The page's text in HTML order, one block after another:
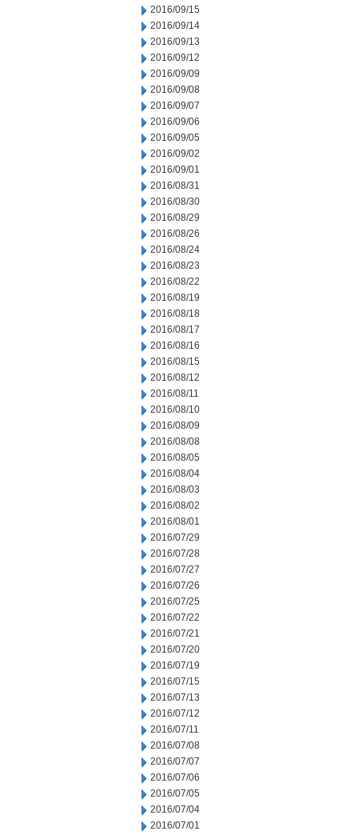
2016/09/15
2016/09/14
2016/09/13
2016/09/12
2016/09/09
2016/09/08
2016/09/07
2016/09/06
2016/09/05
2016/09/02
2016/09/01
2016/08/31
2016/08/30
2016/08/29
2016/08/26
2016/08/24
2016/08/23
2016/08/22
2016/08/19
2016/08/18
2016/08/17
2016/08/16
2016/08/15
2016/08/12
2016/08/11
2016/08/10
2016/08/09
2016/08/08
2016/08/05
2016/08/04
2016/08/03
2016/08/02
2016/08/01
2016/07/29
2016/07/28
2016/07/27
2016/07/26
2016/07/25
2016/07/22
2016/07/21
2016/07/20
2016/07/19
2016/07/15
2016/07/13
2016/07/12
2016/07/11
2016/07/08
2016/07/07
2016/07/06
2016/07/05
2016/07/04
2016/07/01